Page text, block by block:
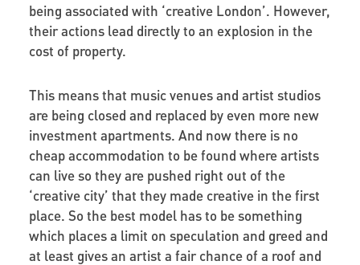
being associated with ‘creative London’. However,
their actions lead directly to an explosion in the
cost of property.
This means that music venues and artist studios
are being closed and replaced by even more new
investment apartments. And now there is no
cheap accommodation to be found where artists
can live so they are pushed right out of the
‘creative city’ that they made creative in the first
place. So the best model has to be something
which places a limit on speculation and greed and
at least gives an artist a fair chance of a roof and